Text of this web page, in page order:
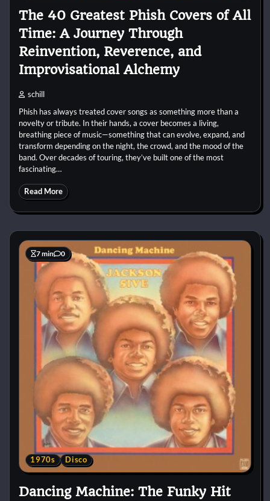
The 40 Greatest Phish Covers of All
Time: A Journey Through
Reinvention, Reverence, and
Improvisational Alchemy
schill
Phish has always treated cover songs as something more than a
novelty or tribute. In their hands, a cover becomes a living,
breathing piece of music—something that can evolve, expand, and
transform depending on the night, the crowd, and the mood of the
band. Over decades of touring, they’ve built one of the most
fascinating…
Read More
7 min 0
1970s Disco
Dancing Machine: The Funky Hit